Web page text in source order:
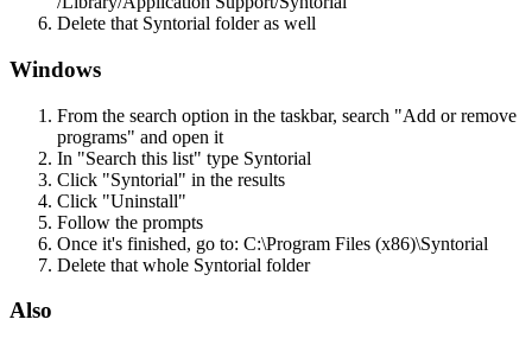
Delete that Syntorial folder as well
Windows
From the search option in the taskbar, search "Add or remove
programs" and open it
In "Search this list" type Syntorial
Click "Syntorial" in the results
Click "Uninstall"
Follow the prompts
Once it's finished, go to: C:\Program Files (x86)\Syntorial
Delete that whole Syntorial folder
Also